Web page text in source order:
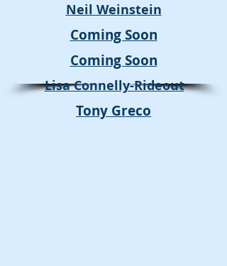
Neil Weinstein
Coming Soon
Coming Soon
Lisa Connelly-Rideout
Tony Greco